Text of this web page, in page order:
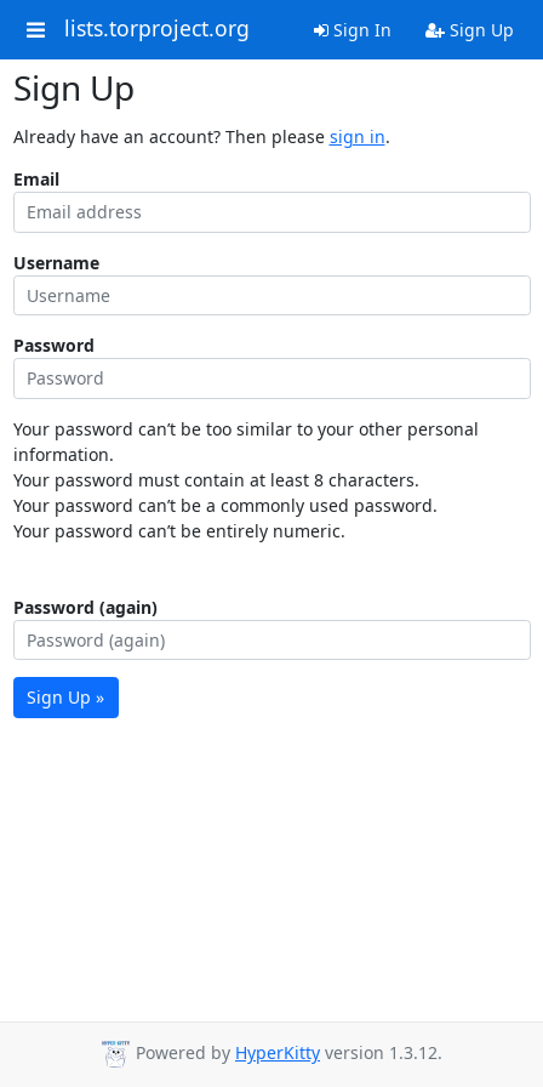
lists.torproject.org Sign In Sign Up
Sign Up
Already have an account? Then please sign in.
Email
Username
Password
Your password can’t be too similar to your other personal
information.
Your password must contain at least 8 characters.
Your password can’t be a commonly used password.
Your password can’t be entirely numeric.
Password (again)
Sign Up »
Powered by HyperKitty version 1.3.12.